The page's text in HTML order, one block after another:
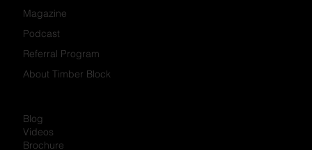
Magazine
Podcast
Referral Program
About Timber Block
Blog
Videos
Brochure